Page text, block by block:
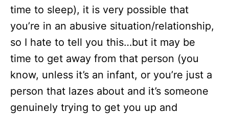
time to sleep), it is very possible that
you’re in an abusive situation/relationship,
so I hate to tell you this…but it may be
time to get away from that person (you
know, unless it’s an infant, or you’re just a
person that lazes about and it’s someone
genuinely trying to get you up and